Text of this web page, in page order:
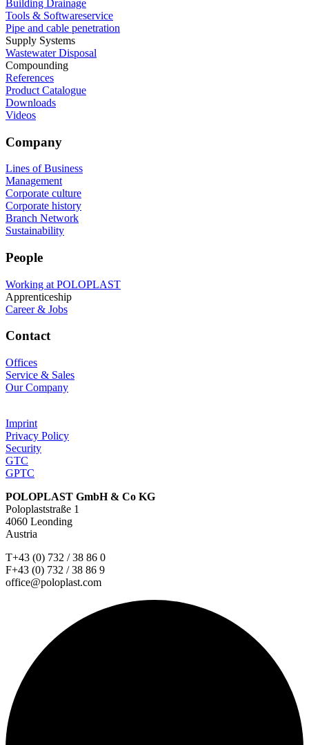
Building Drainage
Tools & Softwareservice
Pipe and cable penetration
Supply Systems
Wastewater Disposal
Compounding
References
Product Catalogue
Downloads
Videos
Company
Lines of Business
Management
Corporate culture
Corporate history
Branch Network
Sustainability
People
Working at POLOPLAST
Apprenticeship
Career & Jobs
Contact
Offices
Service & Sales
Our Company
Imprint
Privacy Policy
Security
GTC
GPTC
POLOPLAST GmbH & Co KG
Poloplaststraße 1
4060 Leonding
Austria
T+43 (0) 732 / 38 86 0
F+43 (0) 732 / 38 86 9
office@poloplast.com